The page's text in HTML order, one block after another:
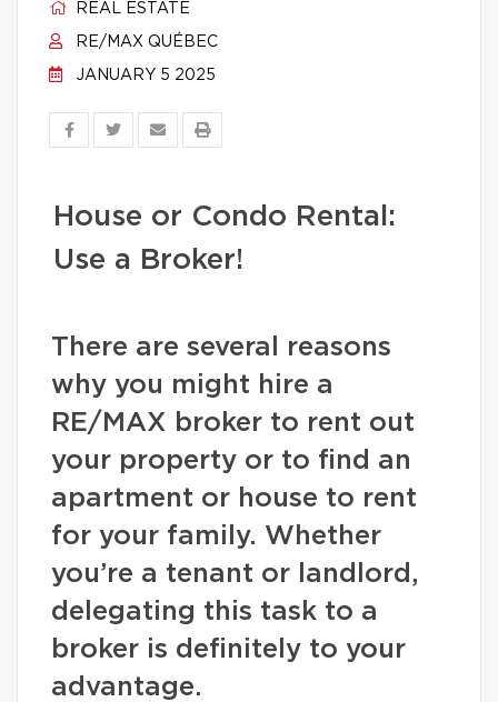
REAL ESTATE
RE/MAX QUÉBEC
JANUARY 5 2025
House or Condo Rental:
Use a Broker!
There are several reasons
why you might hire a
RE/MAX broker to rent out
your property or to find an
apartment or house to rent
for your family. Whether
you’re a tenant or landlord,
delegating this task to a
broker is definitely to your
advantage.